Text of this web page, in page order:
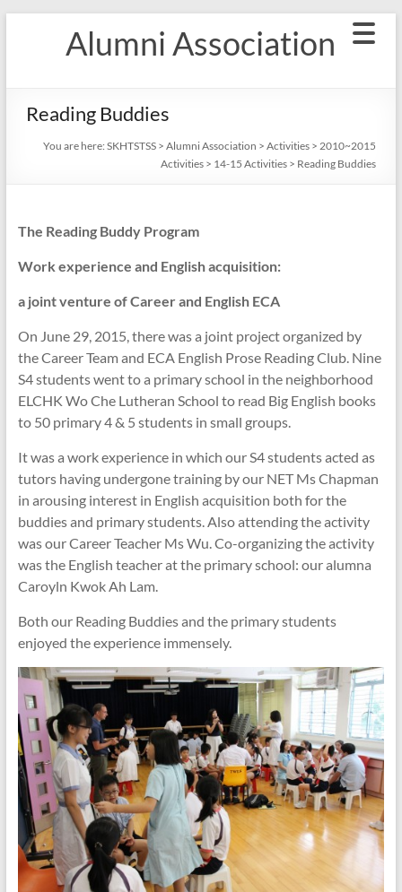
Alumni Association
Reading Buddies
You are here: SKHTSTSS> Alumni Association > Activities> 2010~2015
Activities> 14-15 Activities> Reading Buddies
The Reading Buddy Program
Work experience and English acquisition:
a joint venture of Career and English ECA
On June 29, 2015, there was a joint project organized by
the Career Team and ECA English Prose Reading Club. Nine
S4 students went to a primary school in the neighborhood
ELCHK Wo Che Lutheran School to read Big English books
to 50 primary 4 & 5 students in small groups.
It was a work experience in which our S4 students acted as
tutors having undergone training by our NET Ms Chapman
in arousing interest in English acquisition both for the
buddies and primary students. Also attending the activity
was our Career Teacher Ms Wu. Co-organizing the activity
was the English teacher at the primary school: our alumna
Caroyln Kwok Ah Lam.
Both our Reading Buddies and the primary students
enjoyed the experience immensely.